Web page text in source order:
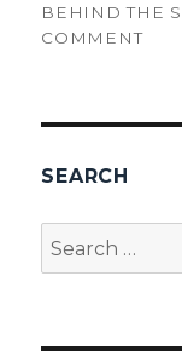
BEHIND THE
COMMENTON
SEARCH
Search
for: